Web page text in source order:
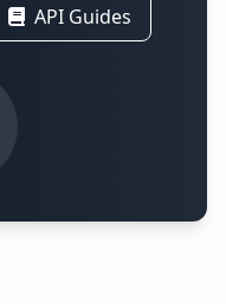
API Guides